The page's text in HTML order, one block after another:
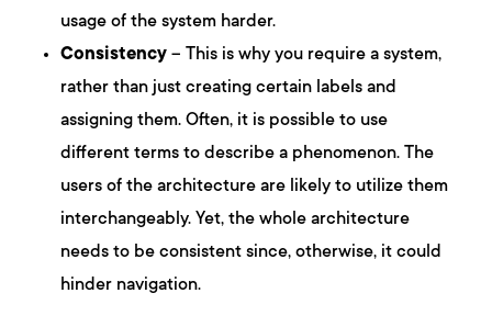
usage of the system harder.
Consistency – This is why you require a system,
rather than just creating certain labels and
assigning them. Often, it is possible to use
different terms to describe a phenomenon. The
users of the architecture are likely to utilize them
interchangeably. Yet, the whole architecture
needs to be consistent since, otherwise, it could
hinder navigation.